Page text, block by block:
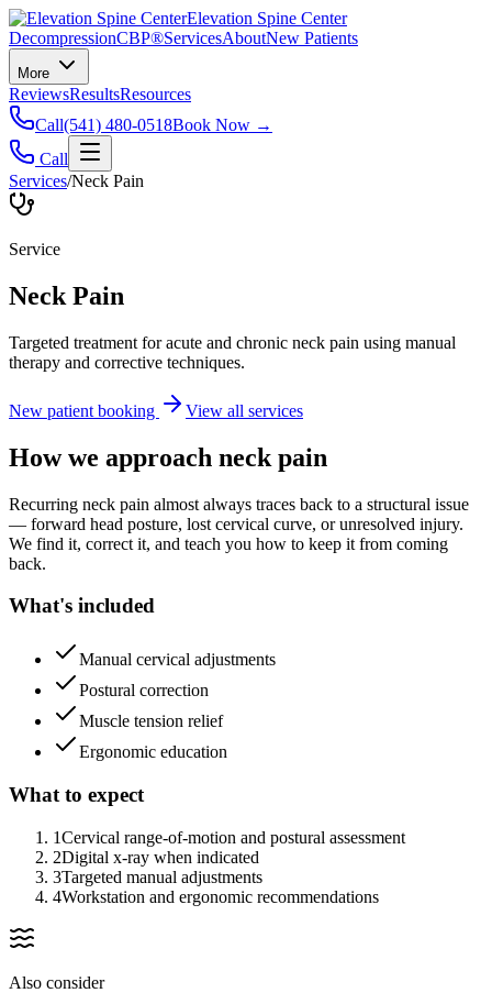
Elevation Spine Center
DecompressionCBP®ServicesAboutNew Patients
More
ReviewsResultsResources
Call(541) 480-0518Book Now →
Call
Services/Neck Pain
Service
Neck Pain
Targeted treatment for acute and chronic neck pain using manual
therapy and corrective techniques.
New patient booking View all services
How we approach neck pain
Recurring neck pain almost always traces back to a structural issue
— forward head posture, lost cervical curve, or unresolved injury.
We find it, correct it, and teach you how to keep it from coming
back.
What's included
Manual cervical adjustments
Postural correction
Muscle tension relief
Ergonomic education
What to expect
1Cervical range-of-motion and postural assessment
2Digital x-ray when indicated
3Targeted manual adjustments
4Workstation and ergonomic recommendations
Also consider